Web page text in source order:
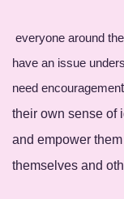
everyone around
have an issue
need encouragemen
their own sense of
and empower
themselves and